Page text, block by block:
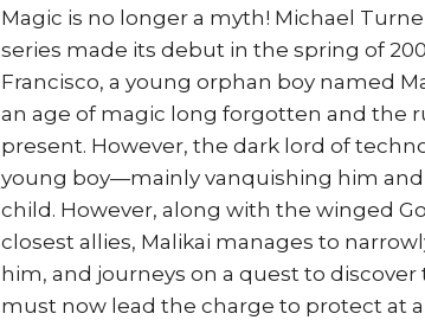
Magic is no longer a myth! Michael
series made its debut in the spring of
Francisco, a young orphan boy named
an age of magic long forgotten and the
present. However, the dark lord of
young boy—mainly vanquishing him
child. However, along with the winged
closest allies, Malikai manages to
him, and journeys on a quest to
must now lead the charge to protect at